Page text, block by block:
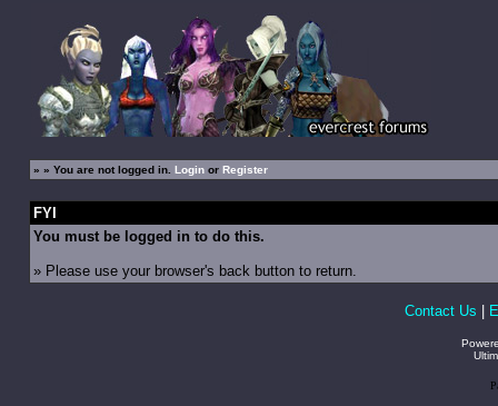
» » You are not logged in. Loginor Register
FYI
You must be logged in to do this.
» Please use your browser's back button to return.
Contact Us